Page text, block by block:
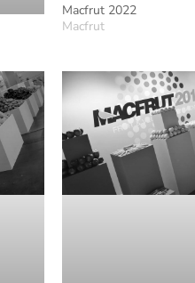
Macfrut 2022
Macfrut